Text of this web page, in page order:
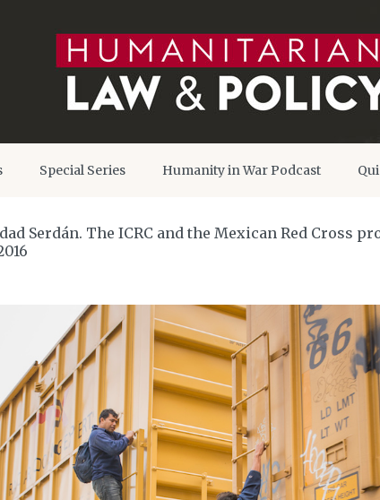
Special Series Humanity in War Podcast
Serdán. The ICRC and the Mexican Red